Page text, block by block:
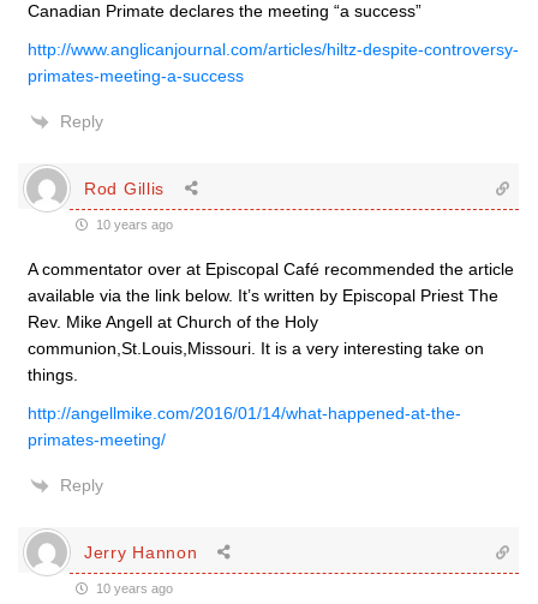
Canadian Primate declares the meeting “a success”
http://www.anglicanjournal.com/articles/hiltz-despite-controversy-
primates-meeting-a-success
Reply
Rod Gillis
10 years ago
A commentator over at Episcopal Café recommended the article
available via the link below. It’s written by Episcopal Priest The
Rev. Mike Angell at Church of the Holy
communion,St.Louis,Missouri. It is a very interesting take on
things.
http://angellmike.com/2016/01/14/what-happened-at-the-
primates-meeting/
Reply
Jerry Hannon
10 years ago